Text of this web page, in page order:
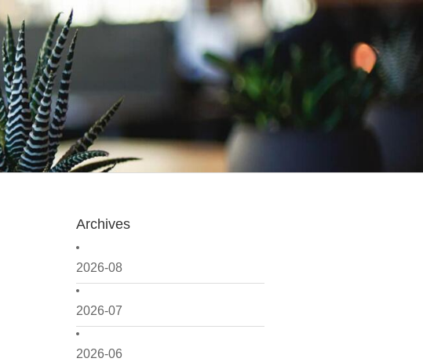
Archives
2026-08
2026-07
2026-06